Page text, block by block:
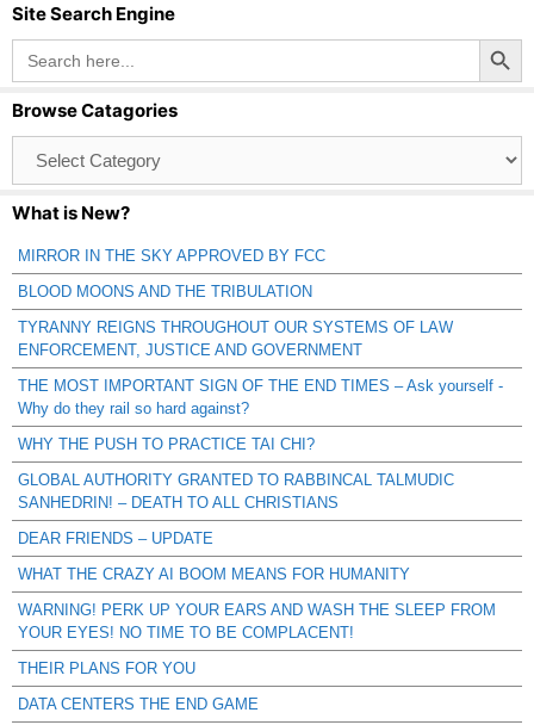
Site Search Engine
Search
for:
Search Button
Browse Catagories
Catagories
What is New?
MIRROR IN THE SKY APPROVED BY FCC
BLOOD MOONS AND THE TRIBULATION
TYRANNY REIGNS THROUGHOUT OUR SYSTEMS OF LAW
ENFORCEMENT, JUSTICE AND GOVERNMENT
THE MOST IMPORTANT SIGN OF THE END TIMES – Ask yourself -
Why do they rail so hard against?
WHY THE PUSH TO PRACTICE TAI CHI?
GLOBAL AUTHORITY GRANTED TO RABBINCAL TALMUDIC
SANHEDRIN! – DEATH TO ALL CHRISTIANS
DEAR FRIENDS – UPDATE
WHAT THE CRAZY AI BOOM MEANS FOR HUMANITY
WARNING! PERK UP YOUR EARS AND WASH THE SLEEP FROM
YOUR EYES! NO TIME TO BE COMPLACENT!
THEIR PLANS FOR YOU
DATA CENTERS THE END GAME